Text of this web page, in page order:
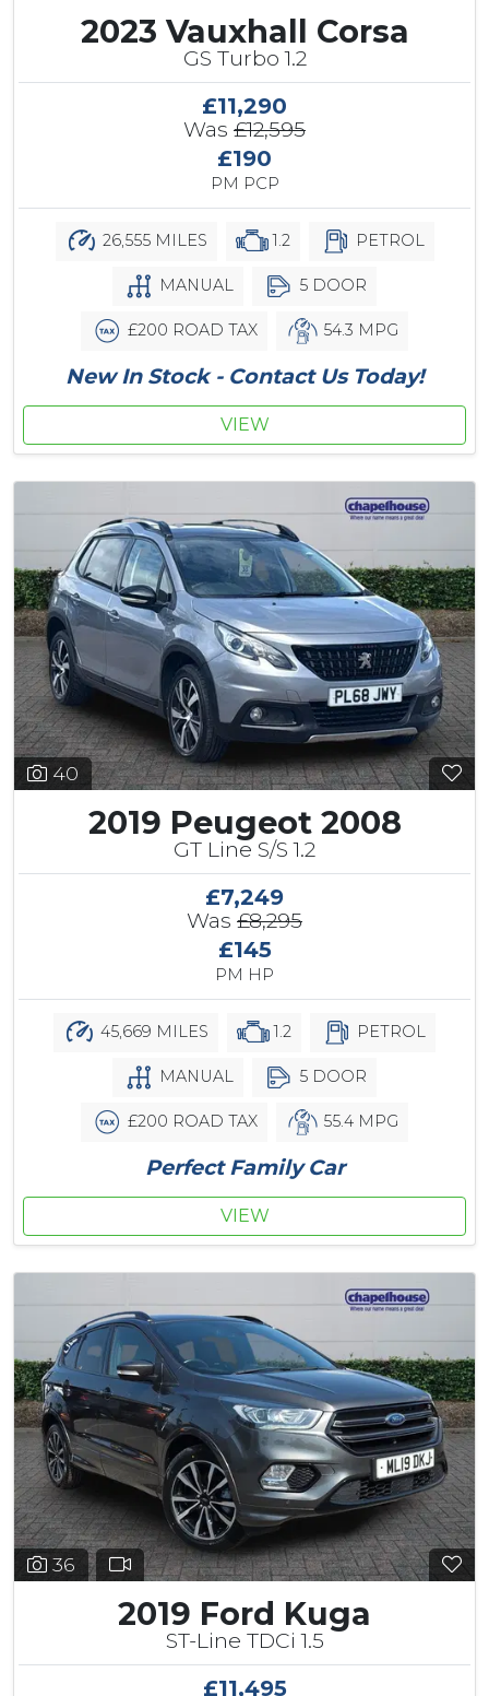
2023 Vauxhall Corsa
GS Turbo 1.2
£11,290
Was £12,595
£190
PM PCP
26,555 MILES 1.2 PETROL
MANUAL 5 DOOR
£200 ROAD TAX 54.3 MPG
New In Stock - Contact Us Today!
VIEW
40
2019 Peugeot 2008
GT Line S/S 1.2
£7,249
Was £8,295
£145
PM HP
45,669 MILES 1.2 PETROL
MANUAL 5 DOOR
£200 ROAD TAX 55.4 MPG
Perfect Family Car
VIEW
36
2019 Ford Kuga
ST-Line TDCi 1.5
£11,495